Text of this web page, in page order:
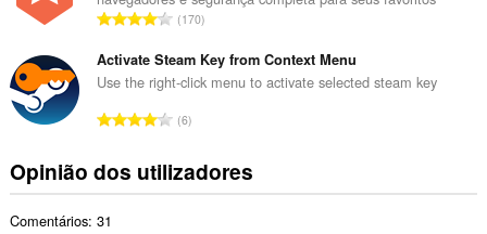
v
l
i
ç
e
s
a
d
e
v
l
i
o
o
t
a
e
a
N
m
e
o
o
t
170
Activate Steam Key from Context Menu
Use the right-click menu to activate selected steam key
N
m
e
6
Opinião dos utilizadores
Comentários: 31